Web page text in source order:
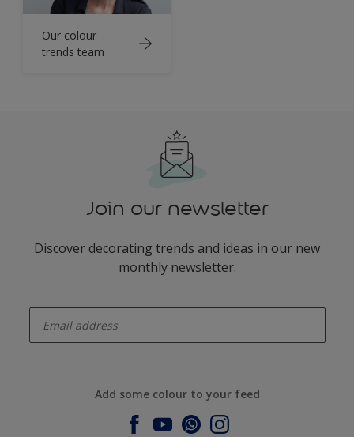
Our colour
trends team
Join our newsletter
Discover decorating trends and ideas in our new
monthly newsletter.
Add some colour to your feed